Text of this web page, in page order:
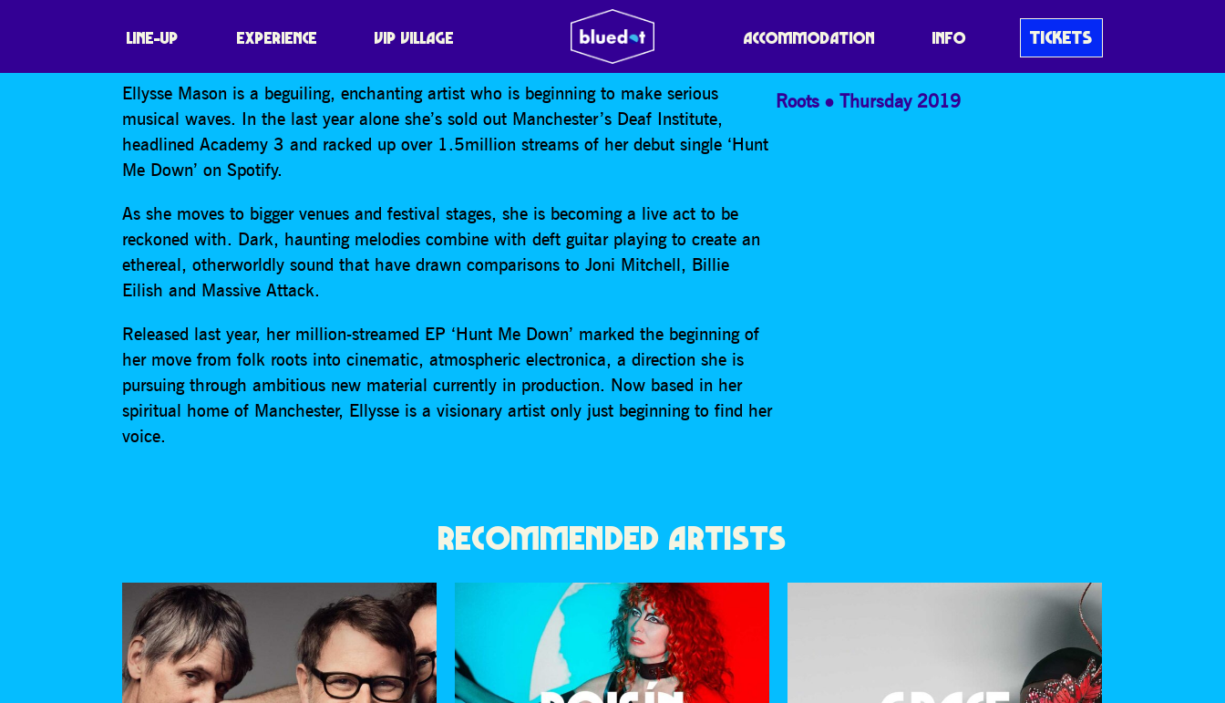
LINE-UP EXPERIENCE VIP VILLAGE ACCOMMODATION INFO TICKETS
ELLYSSE MASON
Ellysse Mason is a beguiling, enchanting artist who is beginning to make serious
musical waves. In the last year alone she’s sold out Manchester’s Deaf Institute,
headlined Academy 3 and racked up over 1.5million streams of her debut single ‘Hunt
Me Down’ on Spotify.
As she moves to bigger venues and festival stages, she is becoming a live act to be
reckoned with. Dark, haunting melodies combine with deft guitar playing to create an
ethereal, otherworldly sound that have drawn comparisons to Joni Mitchell, Billie
Eilish and Massive Attack.
Released last year, her million-streamed EP ‘Hunt Me Down’ marked the beginning of
her move from folk roots into cinematic, atmospheric electronica, a direction she is
pursuing through ambitious new material currently in production. Now based in her
spiritual home of Manchester, Ellysse is a visionary artist only just beginning to find her
voice.
Roots Thursday 2019
RECOMMENDED ARTISTS